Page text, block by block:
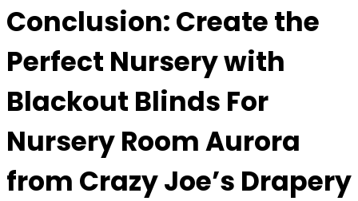
Conclusion: Create the
Perfect Nursery with
Blackout Blinds For
Nursery Room Aurora
from Crazy Joe’s Drapery